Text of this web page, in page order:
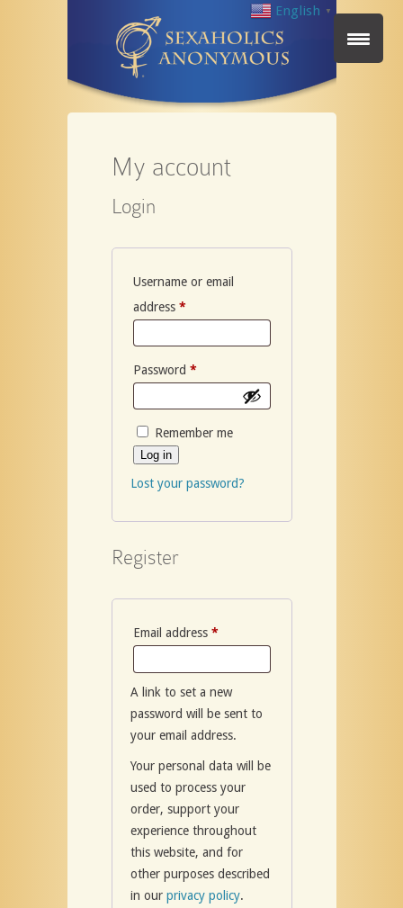
English ▼
My account
Login
Username or email
address *Required
Password *Required
Remember me
Log in
Lost your password?
Register
Email address *Required
A link to set a new
password will be sent to
your email address.
Your personal data will be
used to process your
order, support your
experience throughout
this website, and for
other purposes described
in our privacy policy.